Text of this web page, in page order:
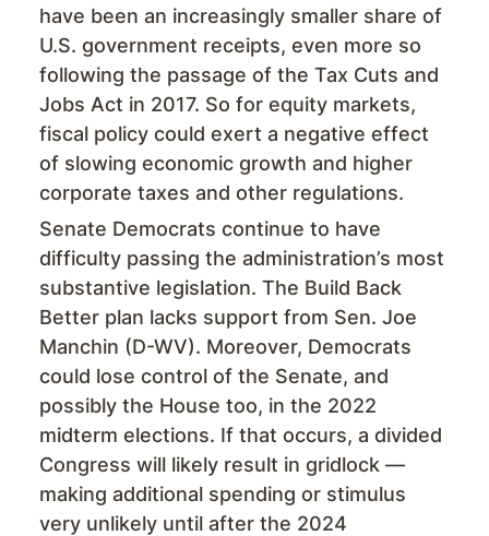
have been an increasingly smaller share of
U.S. government receipts, even more so
following the passage of the Tax Cuts and
Jobs Act in 2017. So for equity markets,
fiscal policy could exert a negative effect
of slowing economic growth and higher
corporate taxes and other regulations.
Senate Democrats continue to have
difficulty passing the administration’s most
substantive legislation. The Build Back
Better plan lacks support from Sen. Joe
Manchin (D-WV). Moreover, Democrats
could lose control of the Senate, and
possibly the House too, in the 2022
midterm elections. If that occurs, a divided
Congress will likely result in gridlock —
making additional spending or stimulus
very unlikely until after the 2024